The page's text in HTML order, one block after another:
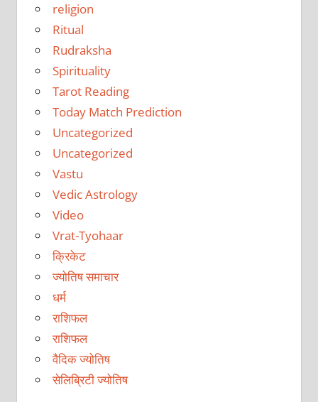
religion
Ritual
Rudraksha
Spirituality
Tarot Reading
Today Match Prediction
Uncategorized
Uncategorized
Vastu
Vedic Astrology
Video
Vrat-Tyohaar
क्रिकेट
ज्योतिष समाचार
धर्म
राशिफल
राशिफल
वैदिक ज्योतिष
सेलिब्रिटी ज्योतिष